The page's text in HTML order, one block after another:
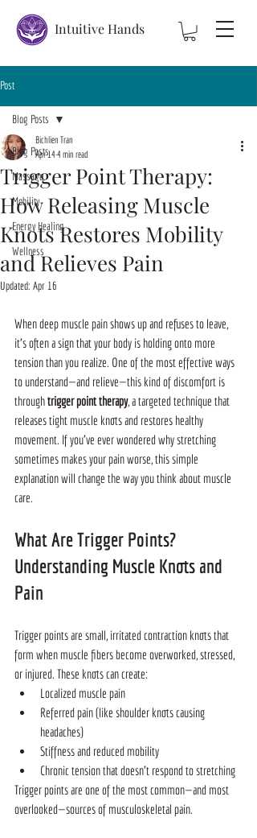
Intuitive Hands
Post
Blog Posts
Massage
Mobility
Energy Healing
Wellness
Blog Posts
Trigger Point Therapy:
How Releasing Muscle
Knots Restores Mobility
and Relieves Pain
Bichlien Tran
Apr 14 4 min read
Updated: Apr 16
When deep muscle pain shows up and refuses to leave,
it’s often a sign that your body is holding onto more
tension than you realize. One of the most effective ways
to understand—and relieve—this kind of discomfort is
through trigger point therapy, a targeted technique that
releases tight muscle knots and restores healthy
movement. If you’ve ever wondered why stretching
sometimes makes your pain worse, this simple
explanation will change the way you think about muscle
care.
What Are Trigger Points?
Understanding Muscle Knots and
Pain
Trigger points are small, irritated contraction knots that
form when muscle fibers become overworked, stressed,
or injured. These knots can create:
Localized muscle pain
Referred pain (like shoulder knots causing
headaches)
Stiffness and reduced mobility
Chronic tension that doesn’t respond to stretching
Trigger points are one of the most common—and most
overlooked—sources of musculoskeletal pain.